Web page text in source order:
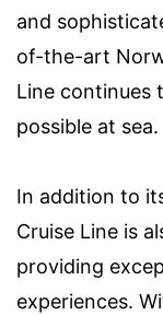
and
of-the-art
Line continues
possible at sea.
In addition to
Cruise Line is
providing
experiences.